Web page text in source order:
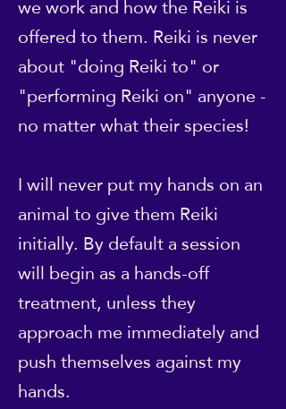
offered to them. Reiki is never
about "doing Reiki to" or
"performing Reiki on" anyone -
no matter what their species!
I will never put my hands on an
animal to give them Reiki
initially. By default a session
will begin as a hands-off
treatment, unless they
approach me immediately and
push themselves against my
hands.